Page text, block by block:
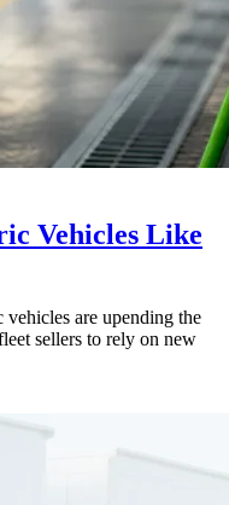
Vehicles Like
vehicles are upending the
sellers to rely on new